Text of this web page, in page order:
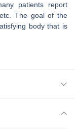
patients report
The goal of the
body that is